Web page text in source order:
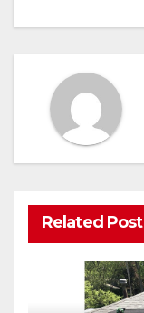
Related Post